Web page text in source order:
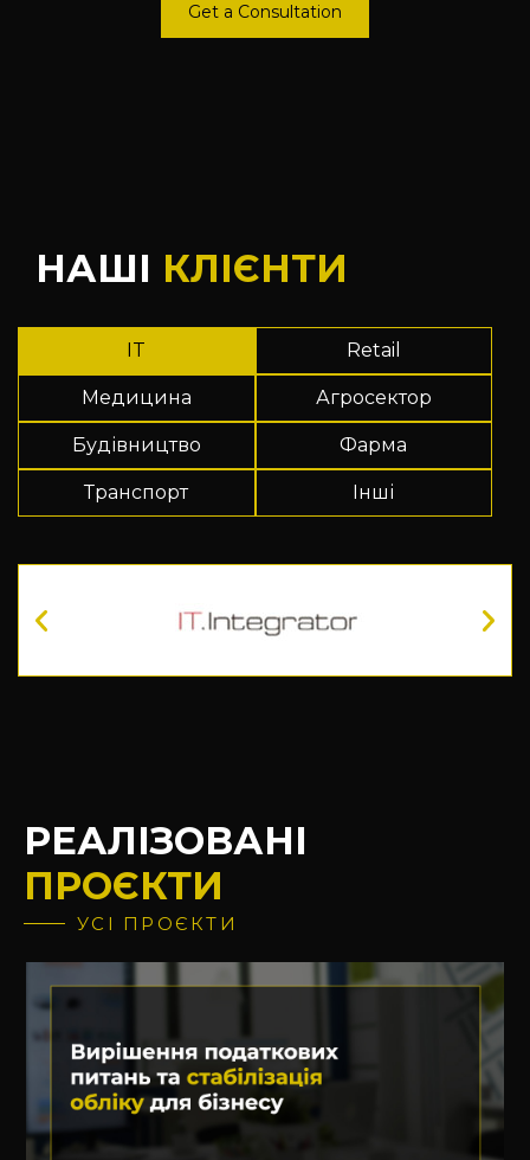
Get a Consultation
НАШІ КЛІЄНТИ
IT Retail
Медицина Агросектор
Будівництво Фарма
Транспорт Інші
РЕАЛІЗОВАНІ
ПРОЄКТИ
УСІ ПРОЄКТИ